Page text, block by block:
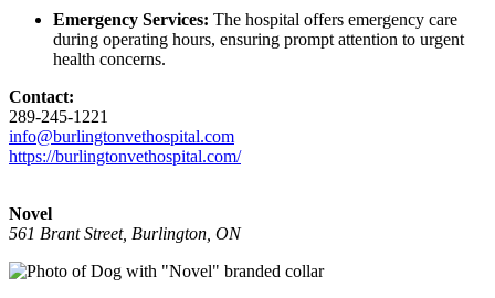
Emergency Services: The hospital offers emergency care
during operating hours, ensuring prompt attention to urgent
health concerns.
Contact:
289-245-1221
info@burlingtonvethospital.com
https://burlingtonvethospital.com/
Novel
561 Brant Street, Burlington, ON